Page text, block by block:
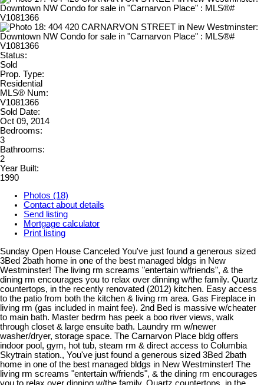
Status:
Sold
Prop. Type:
Residential
MLS® Num:
V1081366
Sold Date:
Oct 09, 2014
Bedrooms:
3
Bathrooms:
2
Year Built:
1990
Photos (18)
Contact about details
Send listing
Mortgage calculator
Print listing
Sunday Open House Canceled You've just found a generous sized
3Bed 2bath home in one of the best managed bldgs in New
Westminster! The living rm screams "entertain w/friends", & the
dining rm encourages you to relax over dinning w/the family. Quartz
countertops, in the recently renovated (2012) kitchen. Easy access
to the patio from both the kitchen & living rm area. Gas Fireplace in
living rm (gas included in maint fee). 2nd Bed is massive w/cheater
to main bath. Master bedrm has peek a boo river views, walk
through closet & large ensuite bath. Laundry rm w/newer
washer/dryer, storage space. The Carnarvon Place bldg offers
indoor pool, gym, hot tub, steam rm & direct access to Columbia
Skytrain station., You've just found a generous sized 3Bed 2bath
home in one of the best managed bldgs in New Westminster! The
living rm screams "entertain w/friends", & the dining rm encourages